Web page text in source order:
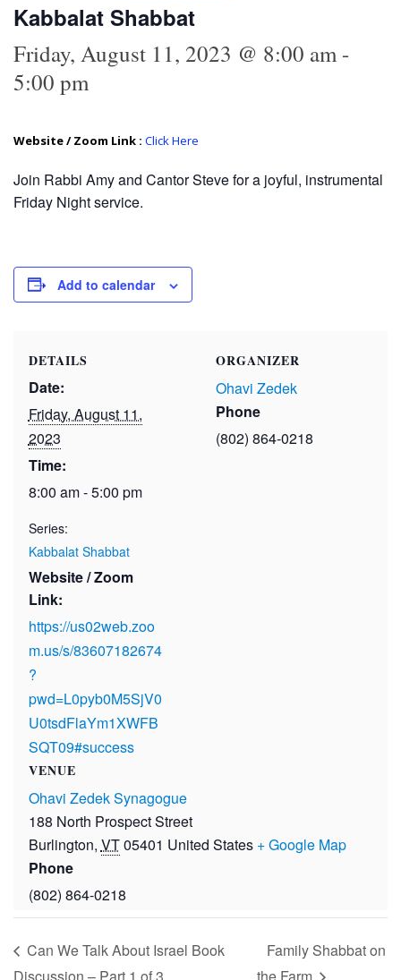
Kabbalat Shabbat
Friday, August 11, 2023 @ 8:00 am-
5:00 pm
Website / Zoom Link : Click Here
Join Rabbi Amy and Cantor Steve for a joyful, instrumental
Friday Night service.
Add to calendar
DETAILS
Date:
Friday, August 11,
2023
Time:
8:00 am - 5:00 pm
Series:
Kabbalat Shabbat
Website / Zoom
Link:
https://us02web.zoo
m.us/s/83607182674
?
pwd=L0pyb0M5SjV0
U0tsdFlaYm1XWFB
SQT09#success
VENUE
Ohavi Zedek Synagogue
188 North Prospect Street
Burlington, VT05401 United States + Google Map
Phone
(802) 864-0218
ORGANIZER
Ohavi Zedek
Phone
(802) 864-0218
Can We Talk About Israel Book
Family Shabbat on